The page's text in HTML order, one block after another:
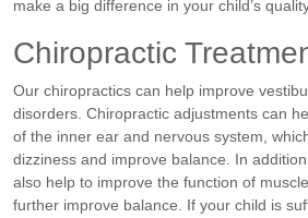
make a big difference in your child’s
Chiropractic
Our chiropractics can help improve
disorders. Chiropractic adjustments can
of the inner ear and nervous system,
dizziness and improve balance. In
also help to improve the function of
further improve balance. If your child is